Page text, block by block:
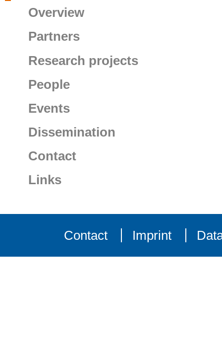
Overview
Partners
Research projects
People
Events
Dissemination
Contact
Links
Contact Imprint